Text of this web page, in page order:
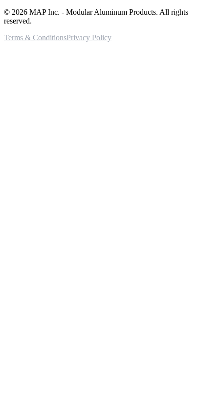
© 2026 MAP Inc. - Modular Aluminum Products. All rights
reserved.
Terms & ConditionsPrivacy Policy